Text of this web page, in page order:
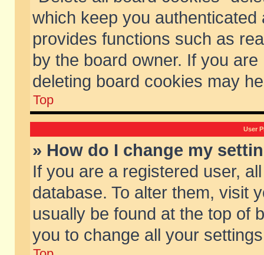
which keep you
provides functions such as
by the board owner. If you
deleting board cookies may
Top
User
» How do I change my
If you are a registered user,
database. To alter them, visit
usually be found at the top of
you to change all your